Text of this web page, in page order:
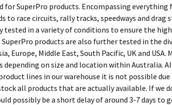
for SuperPro products. Encompassing
to race circuits, rally tracks, speedways and drag
tested in a variety of conditions to ensure the
products are also further tested in the
Europe, Middle East, South Pacific, UK and USA.
depending on size and location within Australia.
lines in our warehouse it is not possible
all products that are actually available. If we
possibly be a short delay of around 3-7 days